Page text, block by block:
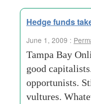
Hedge funds
June 1, 2009 :
Tampa Bay
good
opportunists.
vultures.